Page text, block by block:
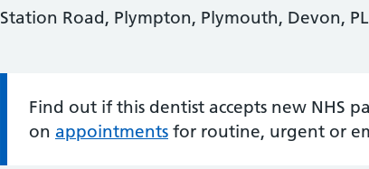
Station Road, Plympton, Plymouth, Devon,
Information:
Find out if this dentist accepts new NHS
on appointments for routine, urgent or